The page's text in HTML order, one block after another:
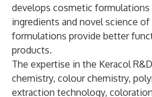
develops cosmetic formulations
ingredients and novel science
formulations provide better
products.
The expertise in the Keracol
chemistry, colour chemistry,
extraction technology,